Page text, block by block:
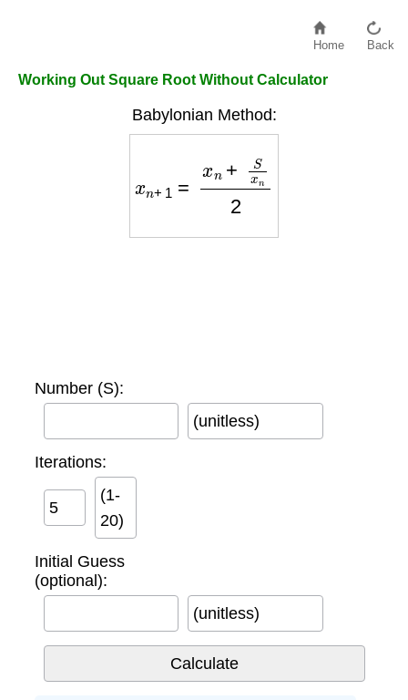
Home Back
Working Out Square Root Without Calculator
Babylonian Method:
S n2
Number (S):
(unitless)
Iterations:
(1-
20)
Initial Guess
(optional):
(unitless)